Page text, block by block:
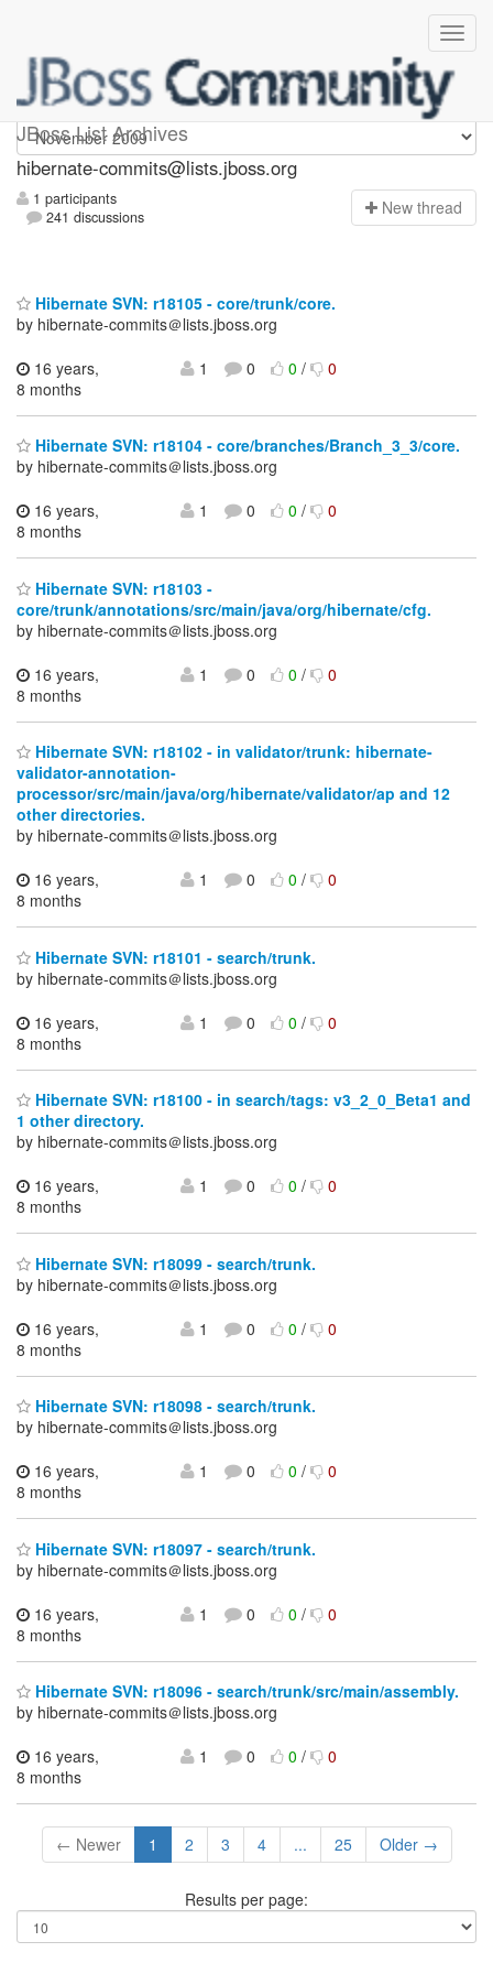
JBoss List Archives
hibernate-commits
hibernate-commits@lists.jboss.org
1 participants
241 discussions
New thread
Hibernate SVN: r18105 - core/trunk/core.
by hibernate-commits＠lists.jboss.org
16 years,
8 months
1 0 0/ 0
Hibernate SVN: r18104 - core/branches/Branch_3_3/core.
by hibernate-commits＠lists.jboss.org
16 years,
8 months
1 0 0/ 0
Hibernate SVN: r18103 -
core/trunk/annotations/src/main/java/org/hibernate/cfg.
by hibernate-commits＠lists.jboss.org
16 years,
8 months
1 0 0/ 0
Hibernate SVN: r18102 - in validator/trunk: hibernate-
validator-annotation-
processor/src/main/java/org/hibernate/validator/ap and 12
other directories.
by hibernate-commits＠lists.jboss.org
16 years,
8 months
1 0 0/ 0
Hibernate SVN: r18101 - search/trunk.
by hibernate-commits＠lists.jboss.org
16 years,
8 months
1 0 0/ 0
Hibernate SVN: r18100 - in search/tags: v3_2_0_Beta1 and
1 other directory.
by hibernate-commits＠lists.jboss.org
16 years,
8 months
1 0 0/ 0
Hibernate SVN: r18099 - search/trunk.
by hibernate-commits＠lists.jboss.org
16 years,
8 months
1 0 0/ 0
Hibernate SVN: r18098 - search/trunk.
by hibernate-commits＠lists.jboss.org
16 years,
8 months
1 0 0/ 0
Hibernate SVN: r18097 - search/trunk.
by hibernate-commits＠lists.jboss.org
16 years,
8 months
1 0 0/ 0
Hibernate SVN: r18096 - search/trunk/src/main/assembly.
by hibernate-commits＠lists.jboss.org
16 years,
8 months
1 0 0/ 0
← Newer 1 2 3 4 ... 25 Older →
Results per page: